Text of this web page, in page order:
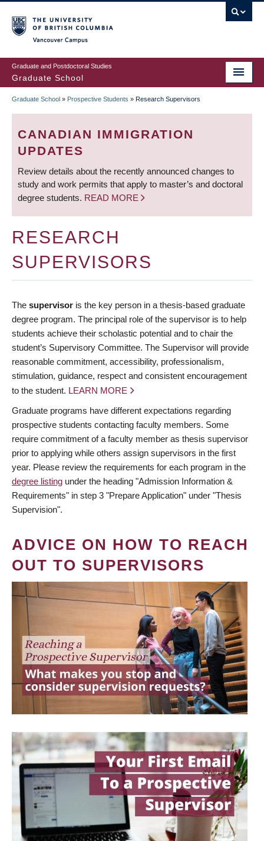
to
main
content
Graduate and Postdoctoral Studies
Graduate School
BREADCRUMB
Graduate School » Prospective Students » Research Supervisors
CANADIAN IMMIGRATION
UPDATES
Review details about the recently announced changes to
study and work permits that apply to master’s and doctoral
degree students. READ MORE
RESEARCH
SUPERVISORS
The supervisor is the key person in a thesis-based graduate
degree program. The principal role of the supervisor is to help
students achieve their scholastic potential and to chair the
student’s Supervisory Committee. The Supervisor will provide
reasonable commitment, accessibility, professionalism,
stimulation, guidance, respect and consistent encouragement
to the student. LEARN MORE
Graduate programs have different expectations regarding
prospective students contacting faculty members. Some
require commitment of a faculty member as thesis supervisor
prior to applying while others assign supervisors in the first
year. Please review the requirements for each program in the
degree listing under the heading "Admission Information &
Requirements" in step 3 "Prepare Application" under "Thesis
Supervision".
ADVICE ON HOW TO REACH
OUT TO SUPERVISORS